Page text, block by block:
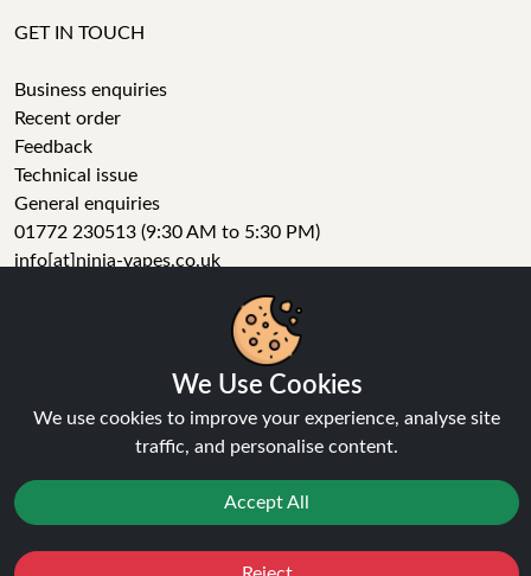
GET IN TOUCH
Business enquiries
Recent order
Feedback
Technical issue
General enquiries
01772 230513 (9:30 AM to 5:30 PM)
info[at]ninja-vapes.co.uk
Instagram
Tumblr
Pinterest
We Use Cookies
We use cookies to improve your experience, analyse site
traffic, and personalise content.